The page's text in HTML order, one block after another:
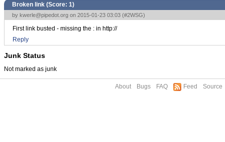
Broken link (Score: 1)
by kwerle@pipedot.org on 2015-01-23 03:03 (#2WSG)
First link busted - missing the : in http://
Reply
Junk Status
Not marked as junk
About Bugs FAQ Feed Source